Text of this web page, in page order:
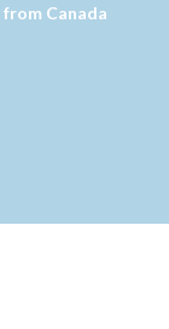
Canada